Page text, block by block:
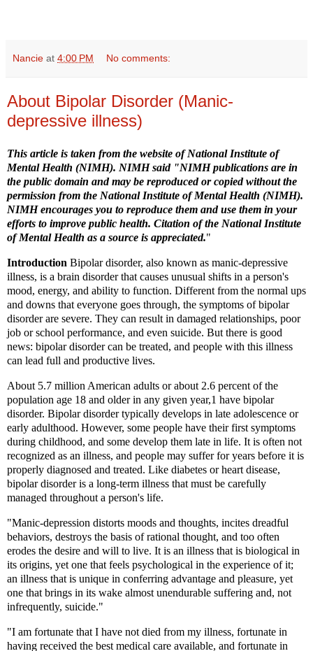
Nancie at 4:00 PM No comments:
About Bipolar Disorder (Manic-
depressive illness)
This article is taken from the website of National Institute of
Mental Health (NIMH). NIMH said "NIMH publications are in
the public domain and may be reproduced or copied without the
permission from the National Institute of Mental Health (NIMH).
NIMH encourages you to reproduce them and use them in your
efforts to improve public health. Citation of the National Institute
of Mental Health as a source is appreciated."
Introduction Bipolar disorder, also known as manic-depressive
illness, is a brain disorder that causes unusual shifts in a person's
mood, energy, and ability to function. Different from the normal ups
and downs that everyone goes through, the symptoms of bipolar
disorder are severe. They can result in damaged relationships, poor
job or school performance, and even suicide. But there is good
news: bipolar disorder can be treated, and people with this illness
can lead full and productive lives.
About 5.7 million American adults or about 2.6 percent of the
population age 18 and older in any given year,1 have bipolar
disorder. Bipolar disorder typically develops in late adolescence or
early adulthood. However, some people have their first symptoms
during childhood, and some develop them late in life. It is often not
recognized as an illness, and people may suffer for years before it is
properly diagnosed and treated. Like diabetes or heart disease,
bipolar disorder is a long-term illness that must be carefully
managed throughout a person's life.
"Manic-depression distorts moods and thoughts, incites dreadful
behaviors, destroys the basis of rational thought, and too often
erodes the desire and will to live. It is an illness that is biological in
its origins, yet one that feels psychological in the experience of it;
an illness that is unique in conferring advantage and pleasure, yet
one that brings in its wake almost unendurable suffering and, not
infrequently, suicide."
"I am fortunate that I have not died from my illness, fortunate in
having received the best medical care available, and fortunate in